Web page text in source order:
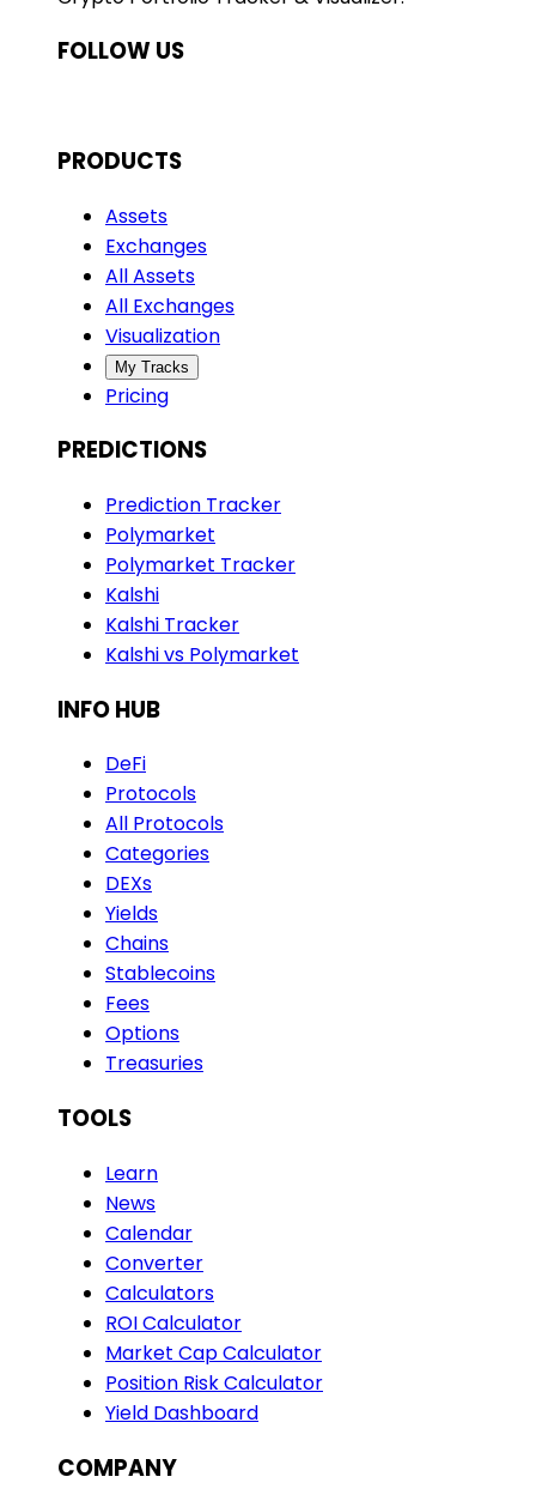
FOLLOW US
PRODUCTS
Assets
Exchanges
All Assets
All Exchanges
Visualization
My Tracks
Pricing
PREDICTIONS
Prediction Tracker
Polymarket
Polymarket Tracker
Kalshi
Kalshi Tracker
Kalshi vs Polymarket
INFO HUB
DeFi
Protocols
All Protocols
Categories
DEXs
Yields
Chains
Stablecoins
Fees
Options
Treasuries
TOOLS
Learn
News
Calendar
Converter
Calculators
ROI Calculator
Market Cap Calculator
Position Risk Calculator
Yield Dashboard
COMPANY